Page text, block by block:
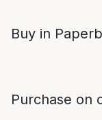
Buy in
Purchase on